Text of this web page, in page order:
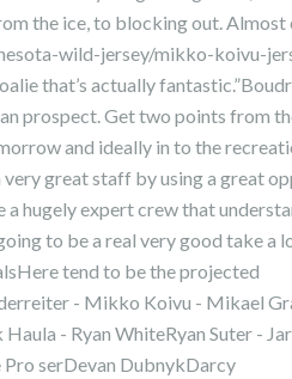
the ice, to blocking out. Almost
wild-jersey/mikko-koivu-
that’s actually
prospect. Get two points from
and ideally in to the
very great staff by using a great
a hugely expert crew that
to be a real very good take a
tend to be the projected
- Mikko Koivu - Mikael
- Ryan WhiteRyan Suter -
serDevan DubnykDarcy